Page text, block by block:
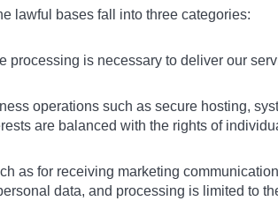
lawful bases fall into three categories:
processing is necessary to deliver our
operations such as secure hosting,
are balanced with the rights of
as for receiving marketing
data, and processing is limited to